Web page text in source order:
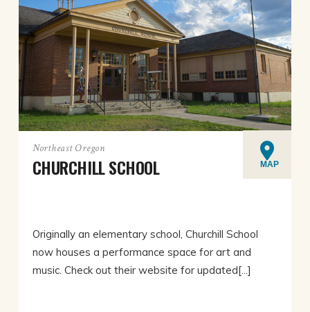
Northeast Oregon
CHURCHILL SCHOOL MAP
Originally an elementary school, Churchill School
now houses a performance space for art and
music. Check out their website for updated[...]